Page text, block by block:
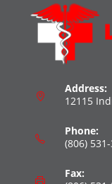
Address:
12115
Phone:
(806)
Fax: